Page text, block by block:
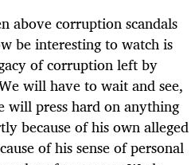
above corruption scandals
be interesting to watch is
of corruption left by
will have to wait and see,
press hard on anything
because of his own alleged
of his sense of personal